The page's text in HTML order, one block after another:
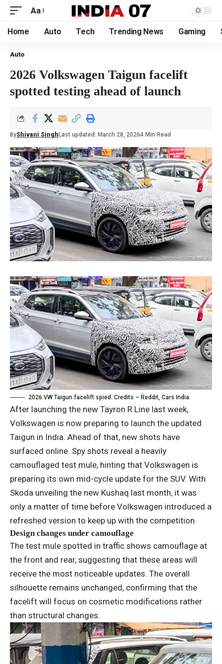
Aa
Home Auto Tech Trending News Gaming
Auto
2026 Volkswagen Taigun facelift
spotted testing ahead of launch
ByShivani Singh Last updated: March 28, 20264 Min Read
2026 VW Taigun facelift spied. Credits – Reddit, Cars India
After launching the new Tayron R Line last week,
Volkswagen is now preparing to launch the updated
Taigun in India. Ahead of that, new shots have
surfaced online. Spy shots reveal a heavily
camouflaged test mule, hinting that Volkswagen is
preparing its own mid-cycle update for the SUV. With
Skoda unveiling the new Kushaq last month, it was
only a matter of time before Volkswagen introduced a
refreshed version to keep up with the competition.
Design changes under camouflage
The test mule spotted in traffic shows camouflage at
the front and rear, suggesting that these areas will
receive the most noticeable updates. The overall
silhouette remains unchanged, confirming that the
facelift will focus on cosmetic modifications rather
than structural changes.